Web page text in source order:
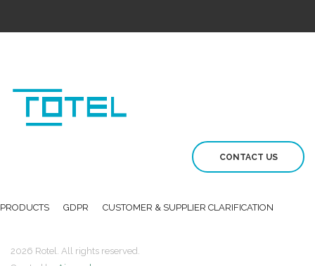
CONTACT US
PRODUCTS GDPR CUSTOMER & SUPPLIER CLARIFICATION
2026 Rotel. All rights reserved.